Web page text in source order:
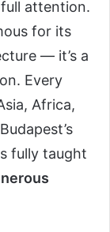
attention.
for its
— it’s a
Every
Africa,
fully taught